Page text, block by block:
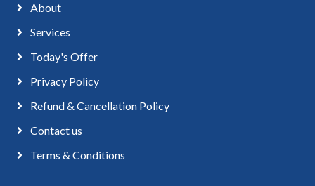
About
Services
Today's Offer
Privacy Policy
Refund & Cancellation Policy
Contact us
Terms & Conditions